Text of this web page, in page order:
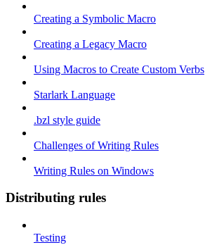
Creating a Symbolic Macro
Creating a Legacy Macro
Using Macros to Create Custom Verbs
Starlark Language
.bzl style guide
Challenges of Writing Rules
Writing Rules on Windows
Distributing rules
Testing